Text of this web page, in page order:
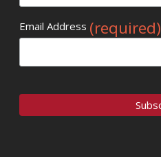
Email Address (required)